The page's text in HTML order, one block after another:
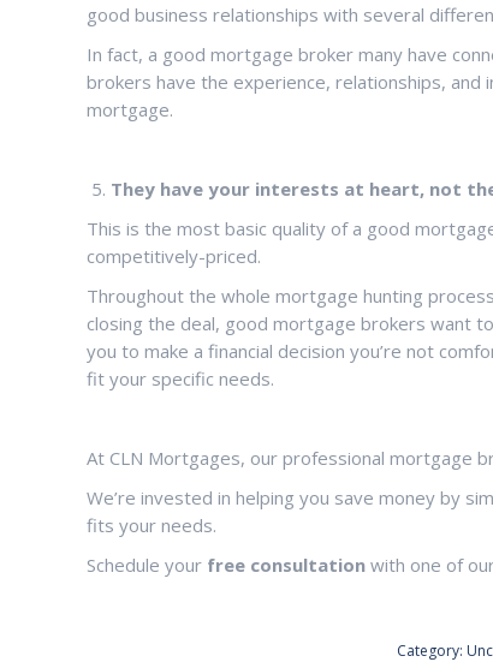
good business relationships with several
In fact, a good mortgage broker many have
brokers have the experience, relationships,
mortgage.
They have your interests at heart, not
This is the most basic quality of a good
competitively-priced.
Throughout the whole mortgage hunting
closing the deal, good mortgage brokers want
you to make a financial decision you’re not
fit your specific needs.
At CLN Mortgages, our professional mortgage
We’re invested in helping you save money by
fits your needs.
Schedule your free consultation with one of
Category: